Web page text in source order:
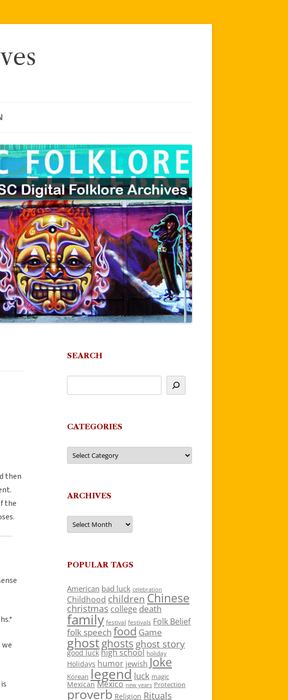
then
the
SEARCH
CATEGORIES
Categories
ARCHIVES
Archives
POPULAR TAGS
American bad luck celebration
Childhood children Chinese
christmas college death
family festival festivals Folk Belief
folk speech food Game
ghostghosts ghost story
good luck high school holiday
Holidays humor jewish Joke
Korean legend luck magic
Mexican Mexico new years Protection
proverb Religion Rituals